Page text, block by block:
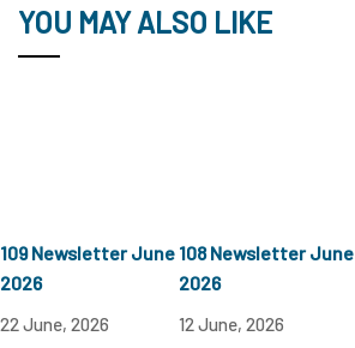
YOU MAY ALSO LIKE
109 Newsletter June
2026
22 June, 2026
108 Newsletter June
2026
12 June, 2026